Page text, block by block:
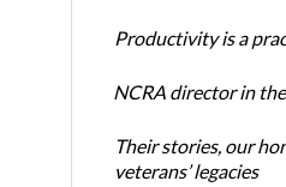
Productivity is a
NCRA director in
Their stories, our
veterans’ legacies